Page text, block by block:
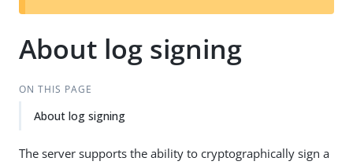
t
About log signing
ON THIS PAGE
About log signing
The server supports the ability to cryptographically sign a